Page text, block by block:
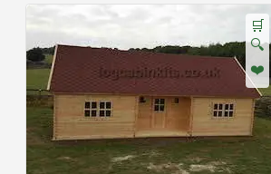
🛒
🔍
❤️